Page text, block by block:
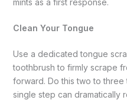
mints as a first response.
Clean Your Tongue
Use a dedicated tongue
toothbrush to firmly scrape
forward. Do this two to three
single step can dramatically